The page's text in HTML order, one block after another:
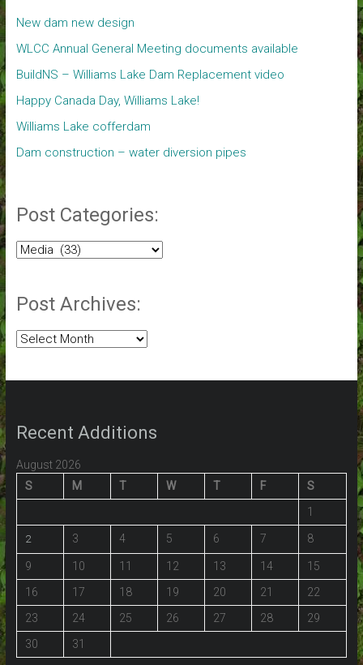
New dam new design
WLCC Annual General Meeting documents available
BuildNS – Williams Lake Dam Replacement video
Happy Canada Day, Williams Lake!
Williams Lake cofferdam
Dam construction – water diversion pipes
Post Categories:
Post
Post Archives:
Post
Recent Additions
August 2026
S
M T W T F
S
1
2 3 4 5 6 7 8
9 10 11 12 13 14
15
16
17 18 19 20 21
22
23
24 25 26 27 28
29
30
31